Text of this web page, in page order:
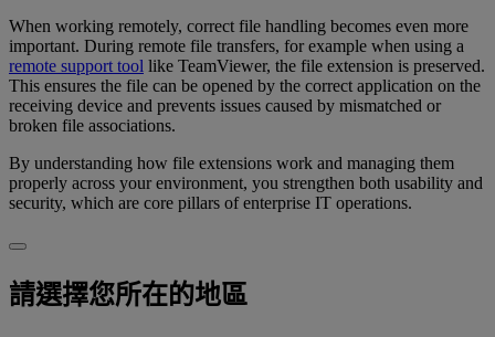
When working remotely, correct file handling becomes even more
important. During remote file transfers, for example when using a
remote support tool like TeamViewer, the file extension is preserved.
This ensures the file can be opened by the correct application on the
receiving device and prevents issues caused by mismatched or
broken file associations.
By understanding how file extensions work and managing them
properly across your environment, you strengthen both usability and
security, which are core pillars of enterprise IT operations.
請選擇您所在的地區